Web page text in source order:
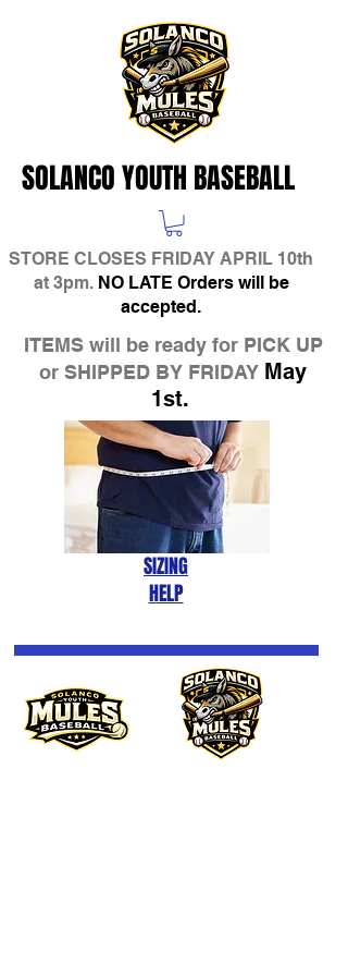
SOLANCO YOUTH BASEBALL
STORE CLOSES FRIDAY APRIL 10th
at 3pm. NO LATE Orders will be
accepted.
ITEMS will be ready for PICK UP
or SHIPPED BY FRIDAY May
1st.
SIZING
HELP